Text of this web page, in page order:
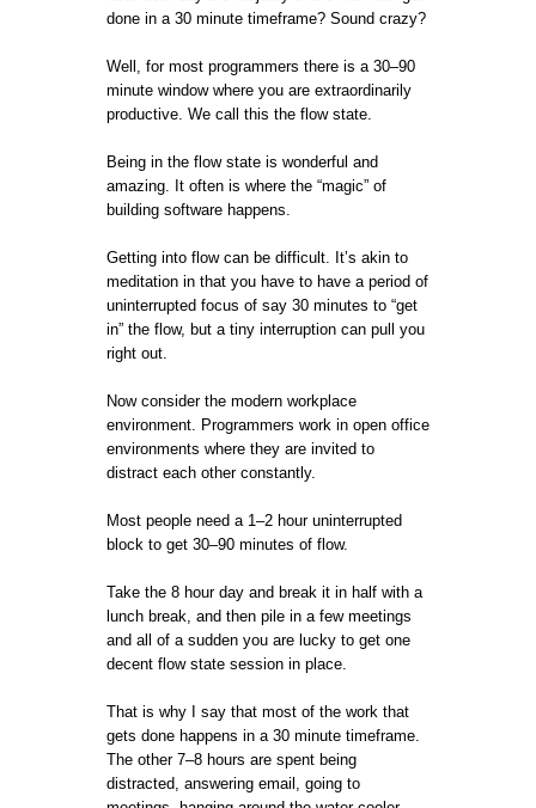
done in a 30 minute timeframe? Sound crazy?
Well, for most programmers there is a 30–90
minute window where you are extraordinarily
productive. We call this the flow state.
Being in the flow state is wonderful and
amazing. It often is where the “magic” of
building software happens.
Getting into flow can be difficult. It’s akin to
meditation in that you have to have a period of
uninterrupted focus of say 30 minutes to “get
in” the flow, but a tiny interruption can pull you
right out.
Now consider the modern workplace
environment. Programmers work in open office
environments where they are invited to
distract each other constantly.
Most people need a 1–2 hour uninterrupted
block to get 30–90 minutes of flow.
Take the 8 hour day and break it in half with a
lunch break, and then pile in a few meetings
and all of a sudden you are lucky to get one
decent flow state session in place.
That is why I say that most of the work that
gets done happens in a 30 minute timeframe.
The other 7–8 hours are spent being
distracted, answering email, going to